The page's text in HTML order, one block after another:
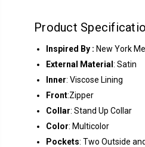
Product
Inspired By : New York
External Material : Satin
Inner: Viscose Lining
Front:Zipper
Collar: Stand Up Collar
Color: Multicolor
Pockets: Two Outside